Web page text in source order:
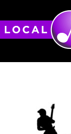
to
content